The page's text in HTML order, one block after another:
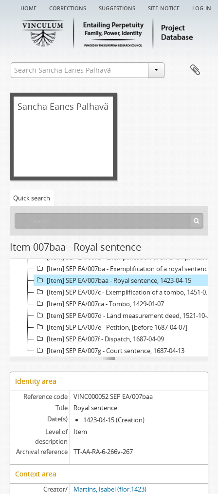
home corrections suggestions site notice log in
Sancha Eanes Palhavã
Quick search
Item 007baa - Royal sentence
[Item] SEP EA/001 - Chancery record of an administration letter, 1420
[Item] SEP EA/002 - Chancery record of a denunciation warrant of administration, 1687-04-29
[Item] SEP EA/002a - Denunciation warrant of administration, 1687-04-07
[Item] SEP EA/004aa - Acórdão, 1689-11-10
[Item] SEP EA/005 - Grace warrant of administration, 1693-04-19
[Item] SEP EA/006a - Tombo, 1691-11-29 - 1693-02-24
[Item] SEP EA/007 - Certificate of an account of the administration, 1689-07-30
[Item] SEP EA/007a - Written request, 1515-05-04
[Item] SEP EA/007b - Exemplification of an exemplification of a royal sentence, 1515-05-05
[Item] SEP EA/007ba - Exemplification of a royal sentence, 1452-03-22
[Item] SEP EA/007baa - Royal sentence, 1423-04-15
[Item] SEP EA/007c - Exemplification of a tombo, 1451-07-13
[Item] SEP EA/007ca - Tombo, 1429-01-07
[Item] SEP EA/007d - Land measurement deed, 1521-10-02
[Item] SEP EA/007e - Petition, [before 1687-04-07]
[Item] SEP EA/007f - Dispatch, 1687-04-09
[Item] SEP EA/007g - Court sentence, 1687-04-13
Identity area
Reference code
VINC000052 SEP EA/007baa
Title
Royal sentence
Date(s)
1423-04-15 (Creation)
Level of
description
Item
Archival reference TT-AA-RA-6-266v-267
Context area
Creator/
Martins, Isabel (flor.1423)